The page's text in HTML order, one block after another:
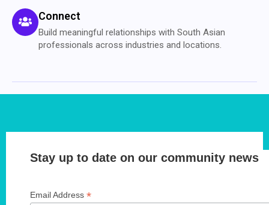
Connect
Build meaningful relationships with South Asian
professionals across industries and locations.
Stay up to date on our community news
Email Address *